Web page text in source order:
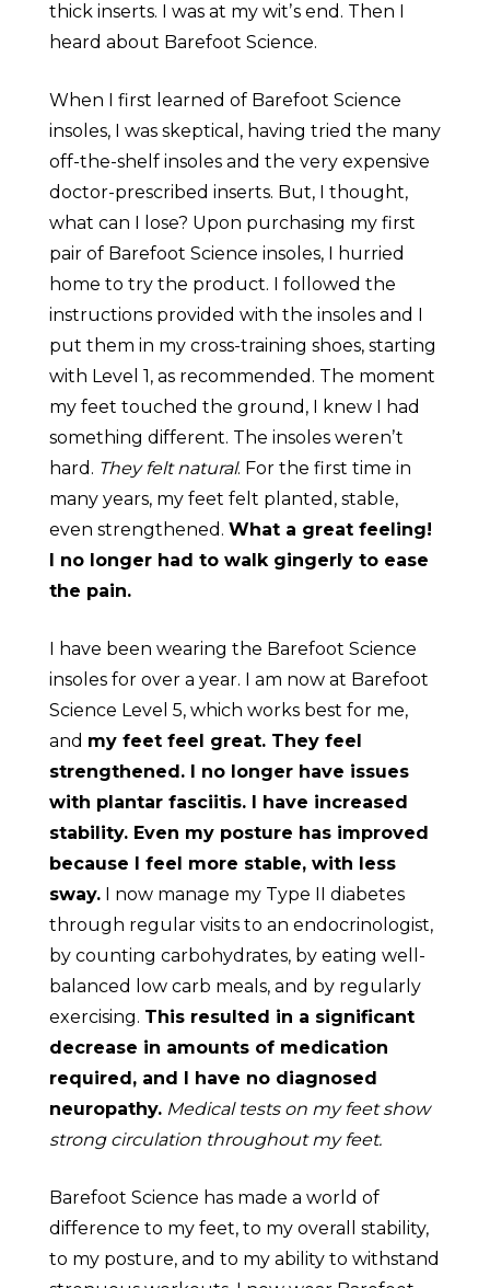
thick inserts. I was at my witʼs end. Then I
heard about Barefoot Science.
When I first learned of Barefoot Science
insoles, I was skeptical, having tried the many
off-the-shelf insoles and the very expensive
doctor-prescribed inserts. But, I thought,
what can I lose? Upon purchasing my first
pair of Barefoot Science insoles, I hurried
home to try the product. I followed the
instructions provided with the insoles and I
put them in my cross-training shoes, starting
with Level 1, as recommended. The moment
my feet touched the ground, I knew I had
something different. The insoles werenʼt
hard. They felt natural. For the first time in
many years, my feet felt planted, stable,
even strengthened. What a great feeling!
I no longer had to walk gingerly to ease
the pain.
I have been wearing the Barefoot Science
insoles for over a year. I am now at Barefoot
Science Level 5, which works best for me,
and my feet feel great. They feel
strengthened. I no longer have issues
with plantar fasciitis. I have increased
stability. Even my posture has improved
because I feel more stable, with less
sway.I now manage my Type II diabetes
through regular visits to an endocrinologist,
by counting carbohydrates, by eating well-
balanced low carb meals, and by regularly
exercising. This resulted in a significant
decrease in amounts of medication
required, and I have no diagnosed
neuropathy. Medical tests on my feet show
strong circulation throughout my feet.
Barefoot Science has made a world of
difference to my feet, to my overall stability,
to my posture, and to my ability to withstand